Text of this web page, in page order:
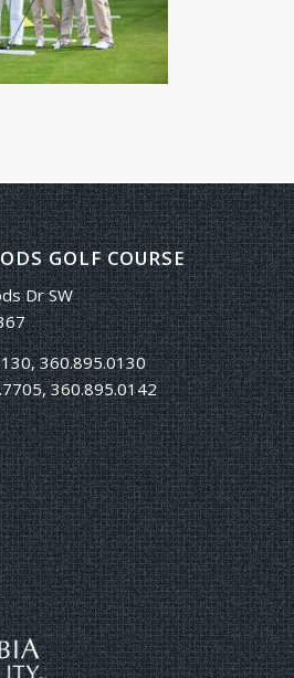
GOLF COURSE
Dr SW
360.895.0130
360.895.0142